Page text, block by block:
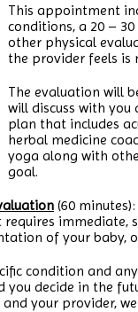
This appointment
conditions, a 20 –
other physical
the provider feels is
The evaluation will
will discuss with
plan that includes
herbal medicine
yoga along with
goal.
(60
of your baby,
condition and
you decide in the
your provider,